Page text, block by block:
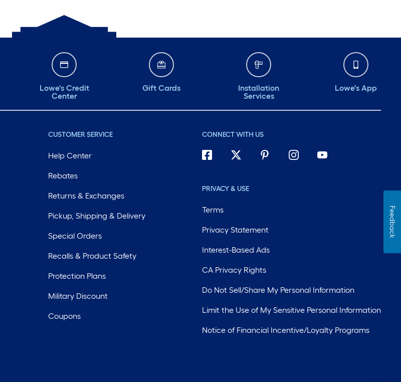
Lowe's Credit
Center
Gift Cards
Installation
Services
Lowe's App
CUSTOMER SERVICE
Help Center
Rebates
Returns & Exchanges
Pickup, Shipping & Delivery
Special Orders
Recalls & Product Safety
Protection Plans
Military Discount
Coupons
CONNECT WITH US
PRIVACY & USE
Terms
Privacy Statement
Interest-Based Ads
CA Privacy Rights
Do Not Sell/Share My Personal Information
Limit the Use of My Sensitive Personal Information
Notice of Financial Incentive/Loyalty Programs
Feedback